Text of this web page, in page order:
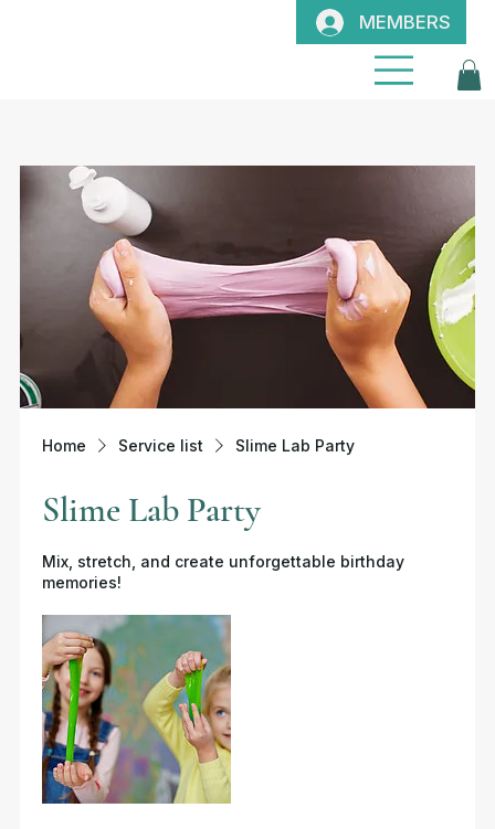
MEMBERS
Home Service list Slime Lab Party
Slime Lab Party
Mix, stretch, and create unforgettable birthday
memories!